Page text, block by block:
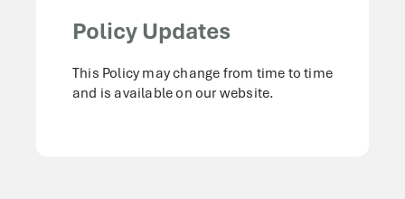
Policy Updates
This Policy may change from time to time
and is available on our website.